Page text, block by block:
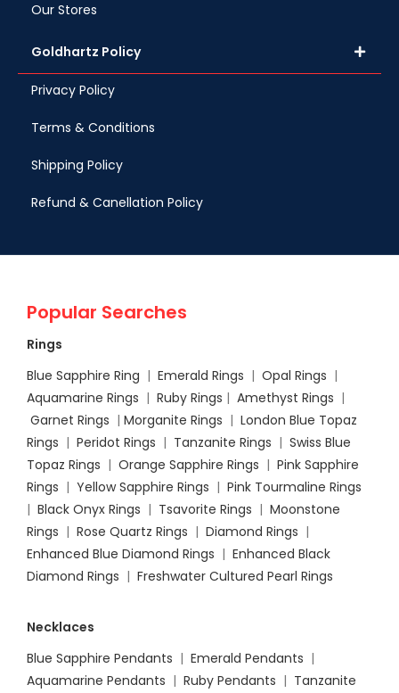
Our Stores
Goldhartz Policy
Privacy Policy
Terms & Conditions
Shipping Policy
Refund & Canellation Policy
Popular Searches
Rings
Blue Sapphire Ring | Emerald Rings | Opal Rings |
Aquamarine Rings | Ruby Rings | Amethyst Rings |
Garnet Rings | Morganite Rings | London Blue Topaz
Rings | Peridot Rings | Tanzanite Rings | Swiss Blue
Topaz Rings | Orange Sapphire Rings | Pink Sapphire
Rings | Yellow Sapphire Rings | Pink Tourmaline Rings
| Black Onyx Rings | Tsavorite Rings | Moonstone
Rings | Rose Quartz Rings | Diamond Rings |
Enhanced Blue Diamond Rings | Enhanced Black
Diamond Rings | Freshwater Cultured Pearl Rings
Necklaces
Blue Sapphire Pendants | Emerald Pendants |
Aquamarine Pendants | Ruby Pendants | Tanzanite